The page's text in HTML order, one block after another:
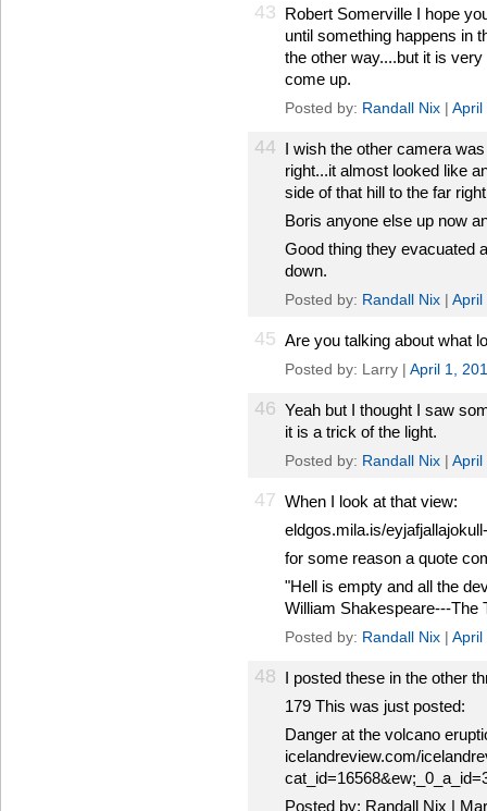
43 Robert Somerville I hope
until something happens in
the other way....but it is
come up.
Posted by: Randall Nix | April
44 I wish the other camera
right...it almost looked like
side of that hill to the far
Boris anyone else up now
Good thing they evacuated
down.
Posted by: Randall Nix | April
45 Are you talking about what
Posted by: Larry | April 1,
46 Yeah but I thought I saw
it is a trick of the light.
Posted by: Randall Nix | April
47 When I look at that view:
eldgos.mila.is/
for some reason a quote
"Hell is empty and all the
William Shakespeare---The
Posted by: Randall Nix | April
48 I posted these in the other
179 This was just posted:
Danger at the volcano
icelandreview.com/
Posted by: Randall Nix |